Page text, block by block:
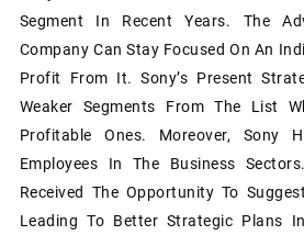
Segment In Recent Years. The
Company Can Stay Focused On An
Profit From It. Sony’s Present
Weaker Segments From The List
Profitable Ones. Moreover, Sony
Employees In The Business
Received The Opportunity To
Leading To Better Strategic Plans